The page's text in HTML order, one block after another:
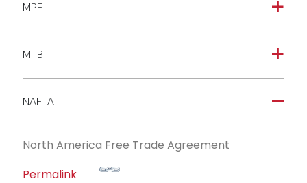
a
MPF
a
MTB
A
NAFTA
North America Free Trade Agreement
Permalink